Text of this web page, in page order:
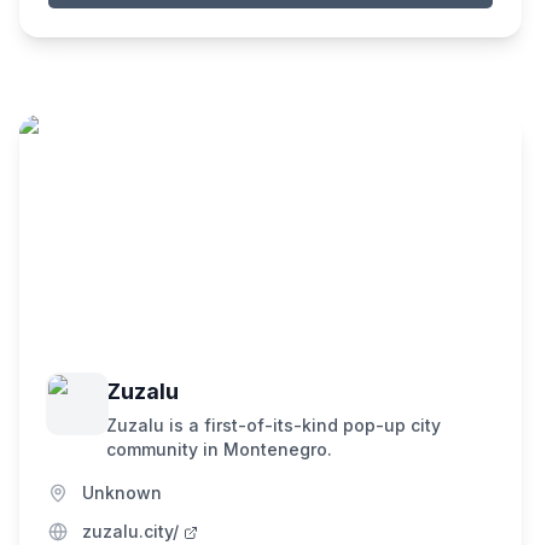
Zuzalu
Zuzalu is a first-of-its-kind pop-up city
community in Montenegro.
Unknown
zuzalu.city/